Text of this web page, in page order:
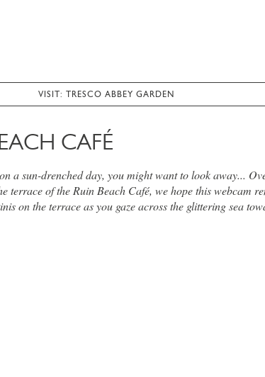
VISIT: TRESCO ABBEY GARDEN
CAFÉ
a sun-drenched day, you might want to look away...
terrace of the Ruin Beach Café, we hope this webcam
on the terrace as you gaze across the glittering sea